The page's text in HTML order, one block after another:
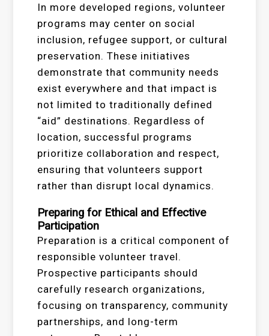
In more developed regions, volunteer
programs may center on social
inclusion, refugee support, or cultural
preservation. These initiatives
demonstrate that community needs
exist everywhere and that impact is
not limited to traditionally defined
“aid” destinations. Regardless of
location, successful programs
prioritize collaboration and respect,
ensuring that volunteers support
rather than disrupt local dynamics.
Preparing for Ethical and Effective
Participation
Preparation is a critical component of
responsible volunteer travel.
Prospective participants should
carefully research organizations,
focusing on transparency, community
partnerships, and long-term